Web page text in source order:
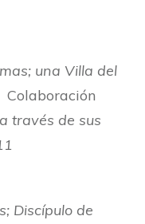
una Villa del
Colaboración
través de sus
Discípulo de